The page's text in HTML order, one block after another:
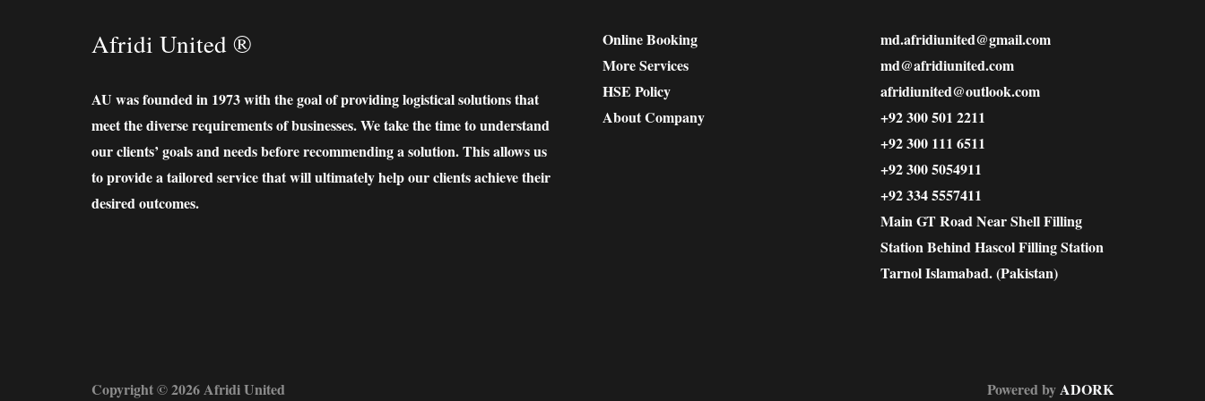
Afridi United ®
AU was founded in 1973 with the goal of providing logistical solutions that
meet the diverse requirements of businesses. We take the time to understand
our clients’ goals and needs before recommending a solution. This allows us
to provide a tailored service that will ultimately help our clients achieve their
desired outcomes.
Online Booking
More Services
HSE Policy
About Company
md.afridiunited@gmail.com
md@afridiunited.com
afridiunited@outlook.com
+92 300 501 2211
+92 300 111 6511
+92 300 5054911
+92 334 5557411
Main GT Road Near Shell Filling
Station Behind Hascol Filling Station
Tarnol Islamabad. (Pakistan)
Copyright © 2026 Afridi United Powered byADORK